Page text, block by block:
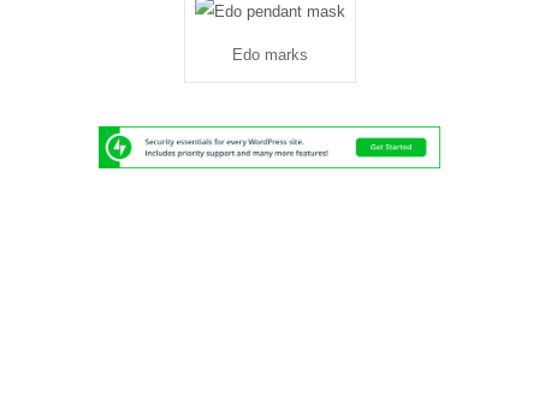
Edo marks